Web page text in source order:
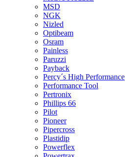
MSD
NGK
Nizled
Optibeam
Osram
Painless
Paruzzi
Payback
Percy´s High Performance
Performance Tool
Pertronix
Phillips 66
Pilot
Pioneer
Pipercross
Plastidip
Powerflex